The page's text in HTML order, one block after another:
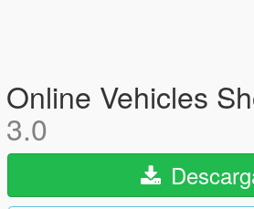
Online Vehicles
3.0